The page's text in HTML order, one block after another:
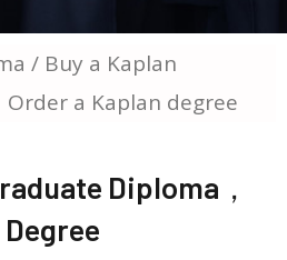
/ Buy a Kaplan
a Kaplan degree
Diploma，